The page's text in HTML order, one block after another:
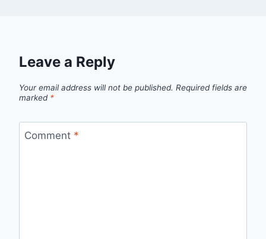
Leave a Reply
Your email address will not be published. Required fields are
marked *
Comment *